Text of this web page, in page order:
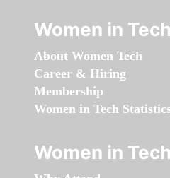
Women in
About Women Tech
Career & Hiring
Membership
Women in Tech
Women in